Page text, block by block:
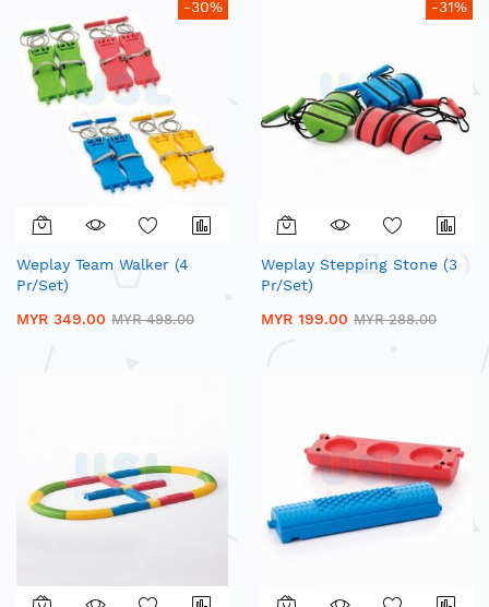
-30%
Weplay Team Walker (4
Pr/Set)
MYR 349.00 MYR 498.00
-31%
Weplay Stepping Stone (3
Pr/Set)
MYR 199.00 MYR 288.00